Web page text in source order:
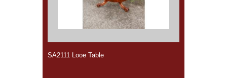
SA2111 Looe Table